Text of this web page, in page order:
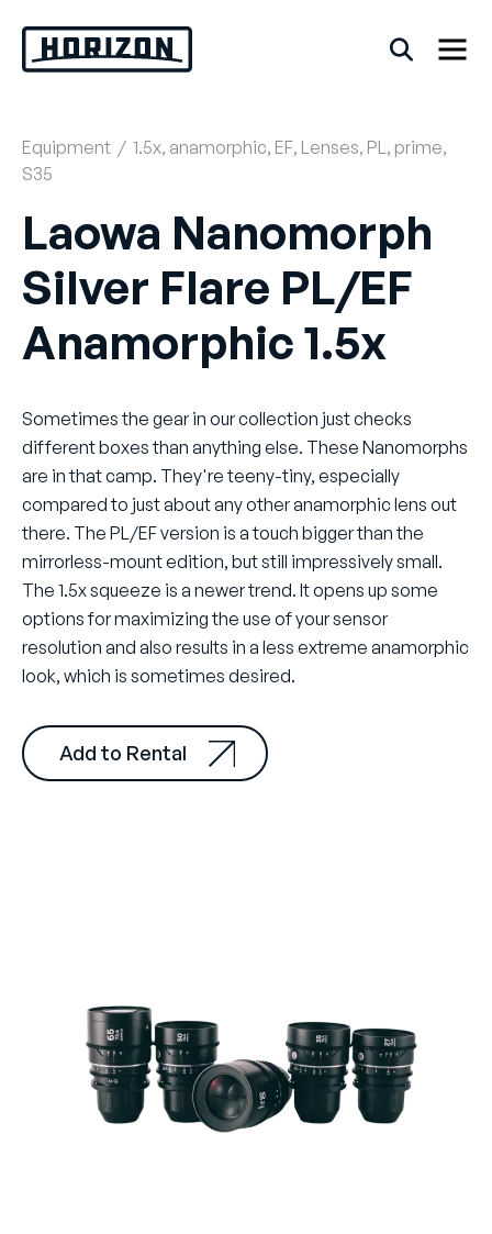
content
Back
Rentals
Equipment / 1.5x, anamorphic, EF, Lenses, PL, prime,
S35
Laowa Nanomorph
Silver Flare PL/EF
Anamorphic 1.5x
Sometimes the gear in our collection just checks
different boxes than anything else. These Nanomorphs
are in that camp. They're teeny-tiny, especially
compared to just about any other anamorphic lens out
there. The PL/EF version is a touch bigger than the
mirrorless-mount edition, but still impressively small.
The 1.5x squeeze is a newer trend. It opens up some
options for maximizing the use of your sensor
resolution and also results in a less extreme anamorphic
look, which is sometimes desired.
Add to Rental